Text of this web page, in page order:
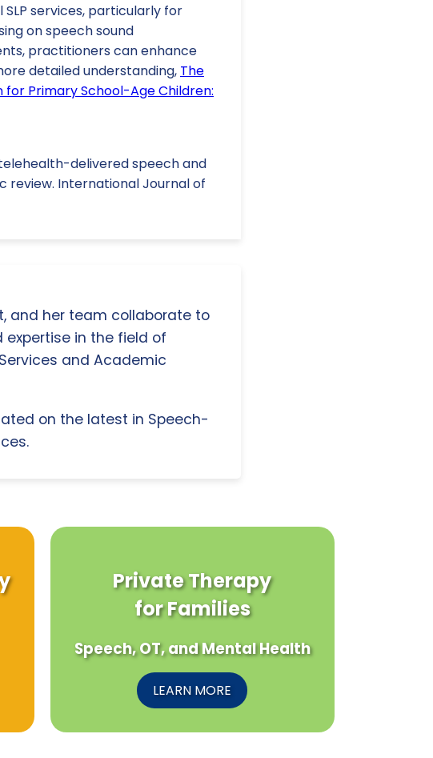
services, particularly for
on speech sound
practitioners can enhance
detailed understanding, The
Primary School-Age Children:
telehealth-delivered speech and
review. International Journal of
and her team collaborate to
expertise in the field of
and Academic
on the latest in Speech-
Private Therapy
for Families
Speech, OT, and Mental Health
LEARN MORE